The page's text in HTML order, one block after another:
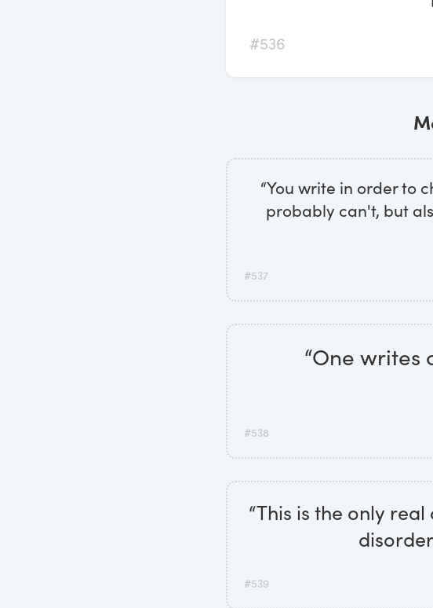
#536
“You write in order to
probably can't, but
#537
“One writes
#538
“This is the only
#539